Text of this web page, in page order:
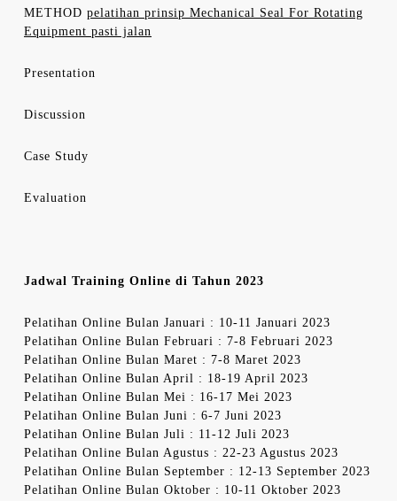
METHOD pelatihan prinsip Mechanical Seal For Rotating
Equipment pasti jalan
Presentation
Discussion
Case Study
Evaluation
Jadwal Training Online di Tahun 2023
Pelatihan Online Bulan Januari : 10-11 Januari 2023
Pelatihan Online Bulan Februari : 7-8 Februari 2023
Pelatihan Online Bulan Maret : 7-8 Maret 2023
Pelatihan Online Bulan April : 18-19 April 2023
Pelatihan Online Bulan Mei : 16-17 Mei 2023
Pelatihan Online Bulan Juni : 6-7 Juni 2023
Pelatihan Online Bulan Juli : 11-12 Juli 2023
Pelatihan Online Bulan Agustus : 22-23 Agustus 2023
Pelatihan Online Bulan September : 12-13 September 2023
Pelatihan Online Bulan Oktober : 10-11 Oktober 2023